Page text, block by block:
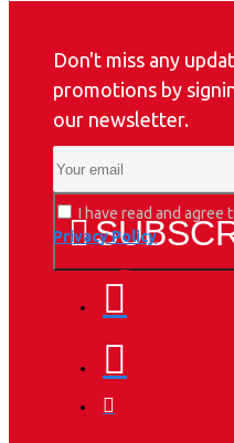
Don't miss any
promotions by
our newsletter.
I have read and agree
Privacy Policy